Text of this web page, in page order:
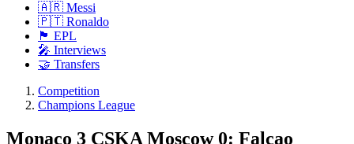
🇦🇷 Messi
🇵🇹 Ronaldo
🏴󠁧󠁢󠁥󠁮󠁧󠁿 EPL
🎤 Interviews
🤝 Transfers
Competition
Champions League
Monaco 3 CSKA Moscow 0: Falcao